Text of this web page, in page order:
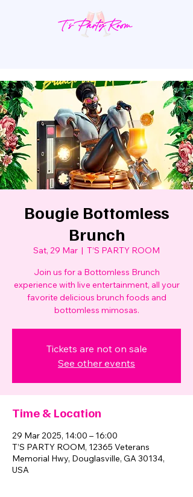
Bougie Bottomless
Brunch
Sat, 29 Mar
  |
T’S PARTY ROOM
Join us for a Bottomless Brunch
experience with live entertainment, all your
favorite delicious brunch foods and
bottomless mimosas.
Tickets are not on sale
See other events
Time & Location
29 Mar 2025, 14:00 – 16:00
T’S PARTY ROOM, 12365 Veterans
Memorial Hwy, Douglasville, GA 30134,
USA